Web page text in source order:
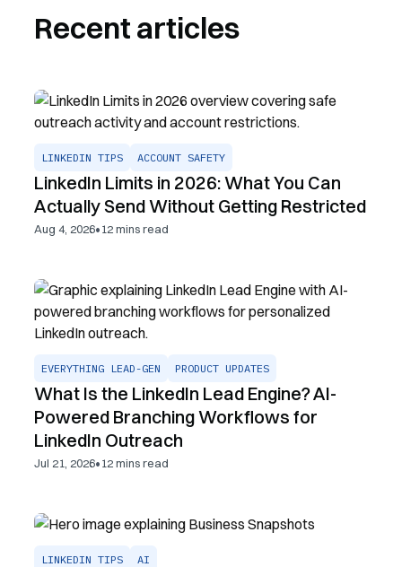
Recent articles
LINKEDIN TIPS ACCOUNT SAFETY
LinkedIn Limits in 2026: What You Can
Actually Send Without Getting Restricted
Aug 4, 2026•12mins read
EVERYTHING LEAD-GEN PRODUCT UPDATES
What Is the LinkedIn Lead Engine? AI-
Powered Branching Workflows for
LinkedIn Outreach
Jul 21, 2026•12mins read
LINKEDIN TIPS AI